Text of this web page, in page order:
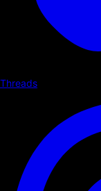
Threads